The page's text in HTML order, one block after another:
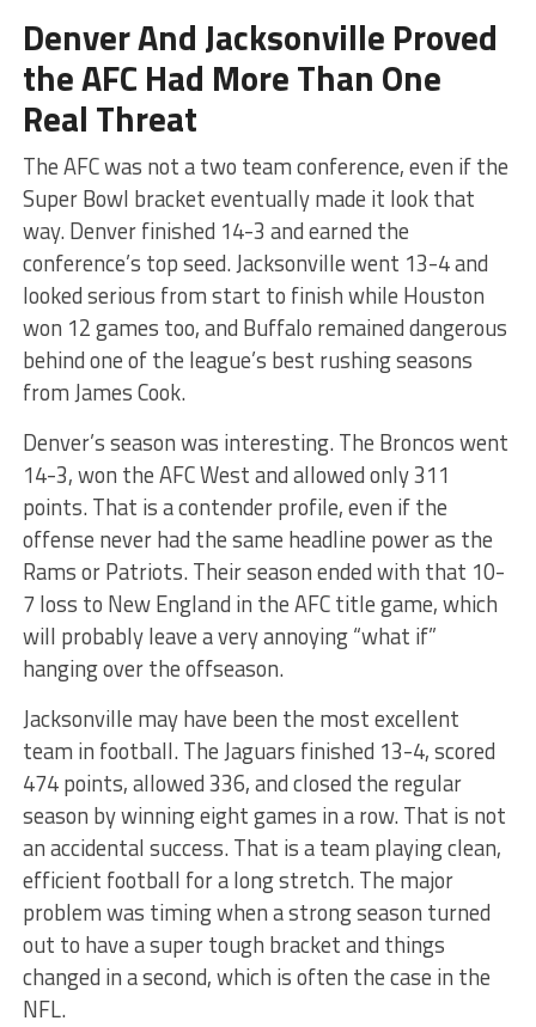
Denver And Jacksonville Proved
the AFC Had More Than One
Real Threat
The AFC was not a two team conference, even if the
Super Bowl bracket eventually made it look that
way. Denver finished 14-3 and earned the
conference’s top seed. Jacksonville went 13-4 and
looked serious from start to finish while Houston
won 12 games too, and Buffalo remained dangerous
behind one of the league’s best rushing seasons
from James Cook.
Denver’s season was interesting. The Broncos went
14-3, won the AFC West and allowed only 311
points. That is a contender profile, even if the
offense never had the same headline power as the
Rams or Patriots. Their season ended with that 10-
7 loss to New England in the AFC title game, which
will probably leave a very annoying “what if”
hanging over the offseason.
Jacksonville may have been the most excellent
team in football. The Jaguars finished 13-4, scored
474 points, allowed 336, and closed the regular
season by winning eight games in a row. That is not
an accidental success. That is a team playing clean,
efficient football for a long stretch. The major
problem was timing when a strong season turned
out to have a super tough bracket and things
changed in a second, which is often the case in the
NFL.